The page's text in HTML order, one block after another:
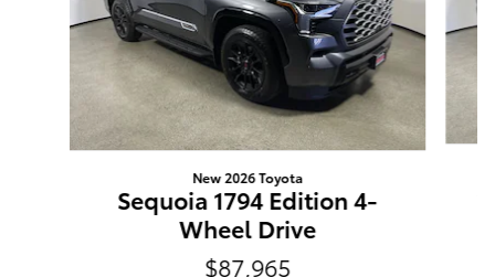
New 2026 Toyota
Sequoia 1794 Edition 4-
Wheel Drive
$87,965